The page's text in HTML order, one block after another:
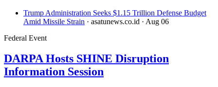
Trump Administration Seeks $1.15 Trillion Defense Budget
Amid Missile Strain · asatunews.co.id · Aug 06
Federal Event
DARPA Hosts SHINE Disruption
Information Session